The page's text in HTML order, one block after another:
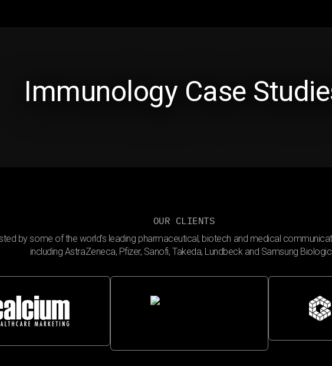
Immunology Case
Disease Intervention
OUR CLIENTS
by some of the world's leading pharmaceutical, biotech and medical
including AstraZeneca, Pfizer, Sanofi, Takeda, Lundbeck and Samsung